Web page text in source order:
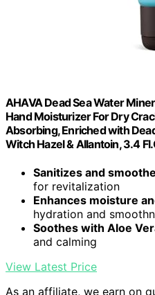
AHAVA Dead Sea Water
Hand Moisturizer For Dry
Absorbing, Enriched with
Witch Hazel & Allantoin, 3.4
Sanitizes and
for revitalization
Enhances moisture
hydration and
Soothes with Aloe
and calming
View Latest Price
As an affiliate, we earn on